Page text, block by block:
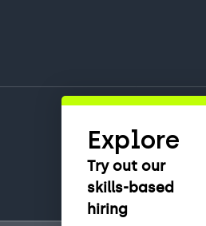
Explore
Try out our
skills-based
hiring